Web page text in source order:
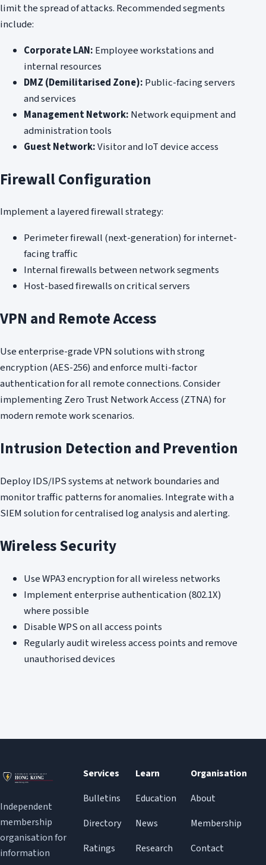
limit the spread of attacks. Recommended segments
include:
Corporate LAN: Employee workstations and
internal resources
DMZ (Demilitarised Zone): Public-facing servers
and services
Management Network: Network equipment and
administration tools
Guest Network:Visitor and IoT device access
Firewall Configuration
Implement a layered firewall strategy:
Perimeter firewall (next-generation) for internet-
facing traffic
Internal firewalls between network segments
Host-based firewalls on critical servers
VPN and Remote Access
Use enterprise-grade VPN solutions with strong
encryption (AES-256) and enforce multi-factor
authentication for all remote connections. Consider
implementing Zero Trust Network Access (ZTNA) for
modern remote work scenarios.
Intrusion Detection and Prevention
Deploy IDS/IPS systems at network boundaries and
monitor traffic patterns for anomalies. Integrate with a
SIEM solution for centralised log analysis and alerting.
Wireless Security
Use WPA3 encryption for all wireless networks
Implement enterprise authentication (802.1X)
where possible
Disable WPS on all access points
Regularly audit wireless access points and remove
unauthorised devices
Independent
membership
organisation for
information
Services
Bulletins
Directory
Ratings
Learn
Education
News
Research
Organisation
About
Membership
Contact